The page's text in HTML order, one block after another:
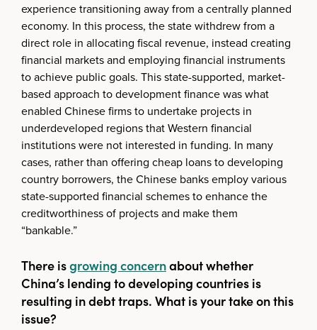
experience transitioning away from a centrally planned
economy. In this process, the state withdrew from a
direct role in allocating fiscal revenue, instead creating
financial markets and employing financial instruments
to achieve public goals. This state-supported, market-
based approach to development finance was what
enabled Chinese firms to undertake projects in
underdeveloped regions that Western financial
institutions were not interested in funding. In many
cases, rather than offering cheap loans to developing
country borrowers, the Chinese banks employ various
state-supported financial schemes to enhance the
creditworthiness of projects and make them
“bankable.”
There isgrowing concernabout whether
China’s lending to developing countries is
resulting in debt traps. What is your take on this
issue?